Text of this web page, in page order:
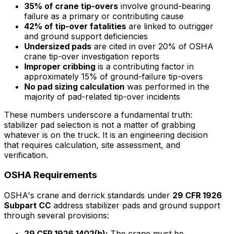
35% of crane tip-overs involve ground-bearing
failure as a primary or contributing cause
42% of tip-over fatalities are linked to outrigger
and ground support deficiencies
Undersized pads are cited in over 20% of OSHA
crane tip-over investigation reports
Improper cribbing is a contributing factor in
approximately 15% of ground-failure tip-overs
No pad sizing calculation was performed in the
majority of pad-related tip-over incidents
These numbers underscore a fundamental truth:
stabilizer pad selection is not a matter of grabbing
whatever is on the truck. It is an engineering decision
that requires calculation, site assessment, and
verification.
OSHA Requirements
OSHA's crane and derrick standards under 29 CFR 1926
Subpart CC address stabilizer pads and ground support
through several provisions: